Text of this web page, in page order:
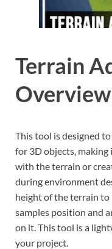
Terrain
Overview
This tool is designed
for 3D objects,
with the terrain or
during environment
height of the terrain to
samples position and
on it. This tool is a
your project.